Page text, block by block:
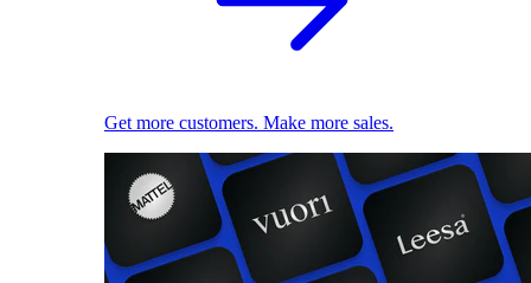
Get more customers. Make more sales.